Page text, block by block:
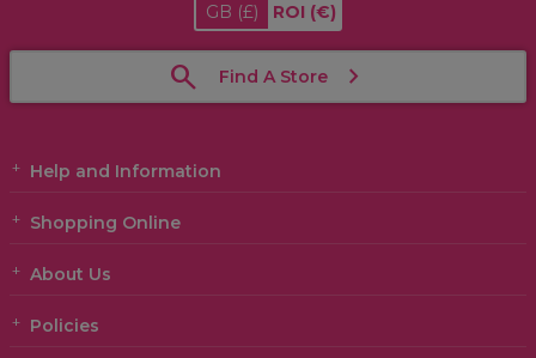
GB (£) ROI (€)
Find A Store
Help and Information
Shopping Online
About Us
Policies